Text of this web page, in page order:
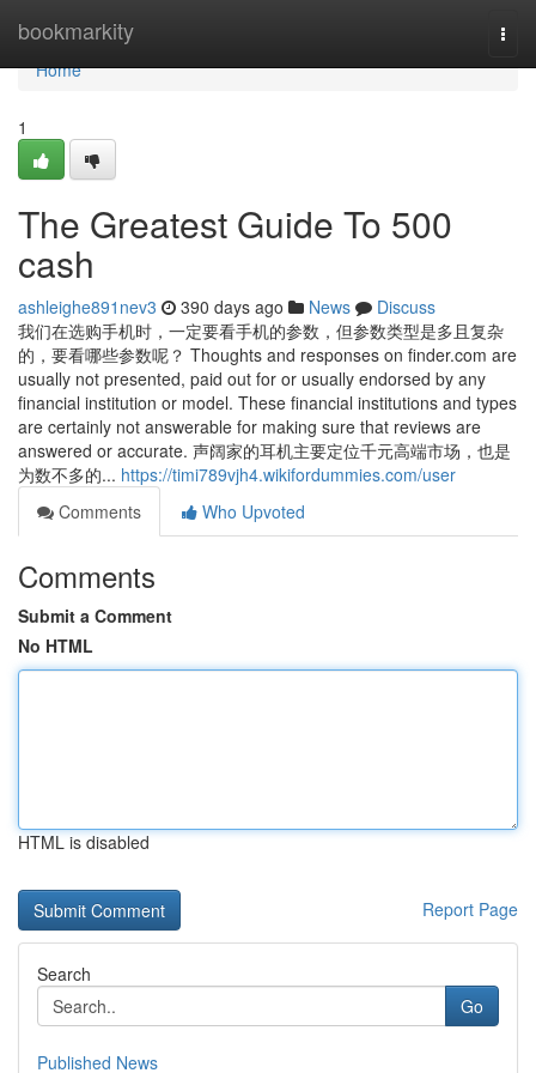
bookmarkity
Home
Home
1
The Greatest Guide To 500
cash
ashleighe891nev3 390 days ago News
Discuss
我们在选购手机时，一定要看手机的参数，但参数类型是多且复杂
的，要看哪些参数呢？ Thoughts and responses on finder.com are
usually not presented, paid out for or usually endorsed by any
financial institution or model. These financial institutions and types
are certainly not answerable for making sure that reviews are
answered or accurate. 声阔家的耳机主要定位千元高端市场，也是
为数不多的... https://timi789vjh4.wikifordummies.com/user
Comments
Who Upvoted
Comments
Submit a Comment
No HTML
HTML is disabled
Report Page
Search
Go
Published News